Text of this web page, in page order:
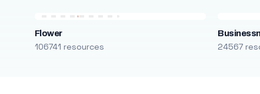
Flower
106741 resources 24567